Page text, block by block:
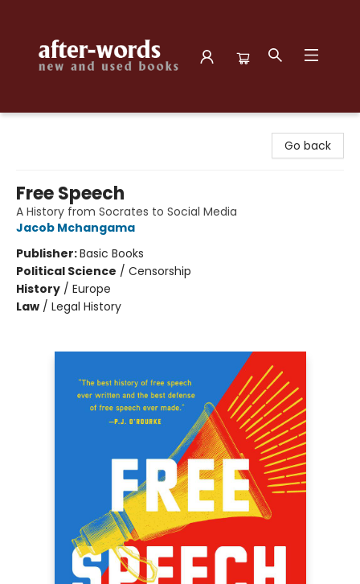
Go back
Free Speech
A History from Socrates to Social Media
Jacob Mchangama
Publisher:Basic Books
Political Science / Censorship
History / Europe
Law / Legal History